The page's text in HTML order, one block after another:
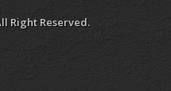
Right Reserved.